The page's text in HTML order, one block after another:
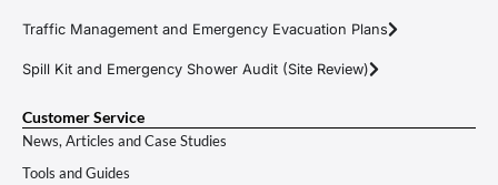
Traffic Management and Emergency Evacuation Plans
Spill Kit and Emergency Shower Audit (Site Review)
Customer Service
News, Articles and Case Studies
Tools and Guides